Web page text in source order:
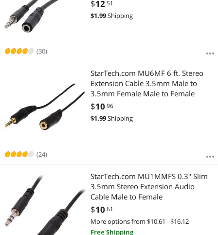
(30)
$12.51
$1.99Shipping
(24)
StarTech.com MU6MF 6 ft. Stereo
Extension Cable 3.5mm Male to
3.5mm Female Male to Female
$10.96
$1.99Shipping
StarTech.com MU1MMFS 0.3" Slim
3.5mm Stereo Extension Audio
Cable Male to Female
$10.61
More options from $10.61 - $16.12
Free Shipping